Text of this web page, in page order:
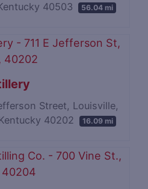
40503
56.04 mi
Street, Louisville,
40202
16.09 mi